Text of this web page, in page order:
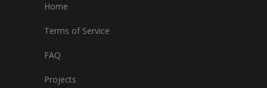
Home
Terms of Service
FAQ
Projects